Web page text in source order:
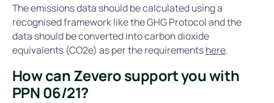
The emissions data should be calculated using a
recognised framework like the GHG Protocol and the
data should be converted into carbon dioxide
equivalents (CO2e) as per the requirementshere.
How can Zevero support you with
PPN 06/21?